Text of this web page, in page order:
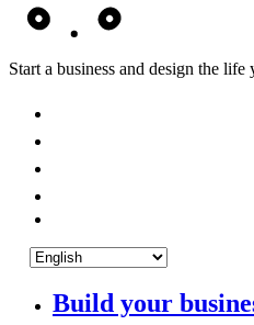
Start a business and design the
Build your